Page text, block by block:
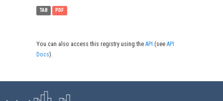
TAB PDF
You can also access this registry using theAPI (seeAPI
Docs).